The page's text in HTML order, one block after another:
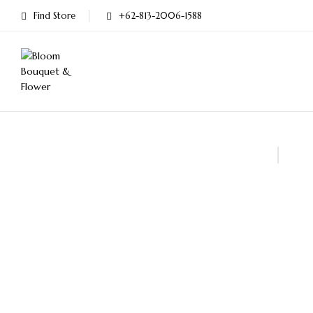
Find Store +62-813-2006-1588